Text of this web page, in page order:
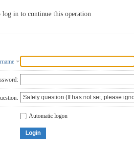
log in to continue this operation
Automatic logon
Login